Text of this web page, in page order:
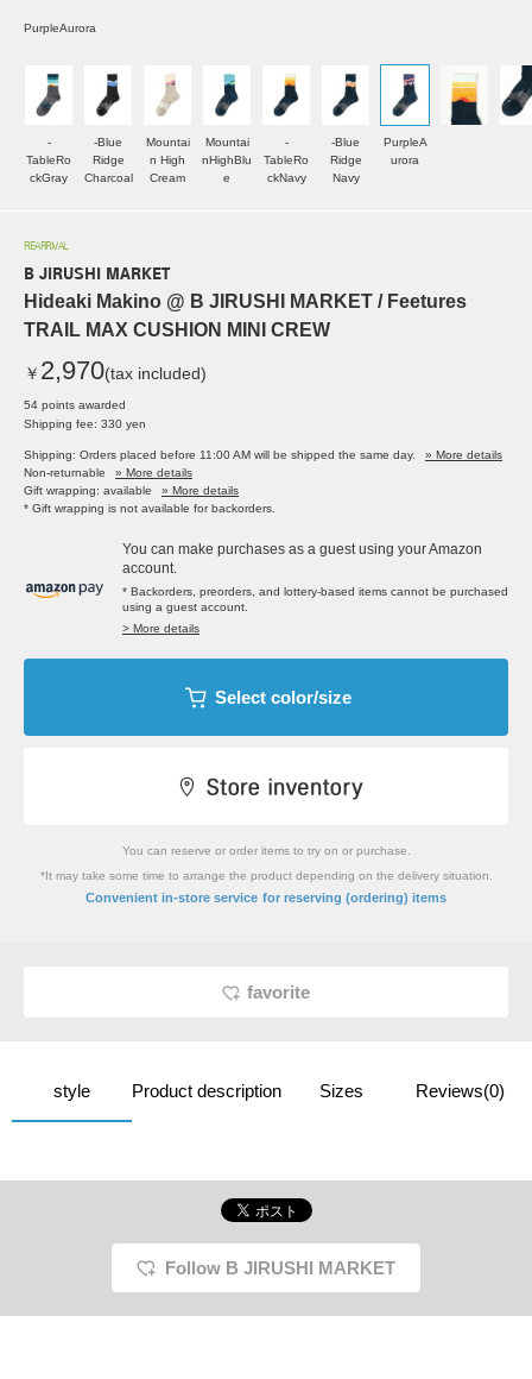
PurpleAurora
-
TableRo
ckGray
-Blue
Ridge
Charcoal
Mountai
n High
Cream
Mountai
nHighBlu
e
-
TableRo
ckNavy
-Blue
Ridge
Navy
PurpleA
urora
REARRIVAL
B JIRUSHI MARKET
Hideaki Makino @ B JIRUSHI MARKET / Feetures
TRAIL MAX CUSHION MINI CREW
￥ 2,970(tax included)
54 points awarded
Shipping fee: 330 yen
Shipping: Orders placed before 11:00 AM will be shipped the same day.
» More details
Non-returnable
» More details
Gift wrapping: available
» More details
* Gift wrapping is not available for backorders.
You can make purchases as a guest using your Amazon
account.
* Backorders, preorders, and lottery-based items cannot be purchased
using a guest account.
> More details
Select color/size
You can reserve or order items to try on or purchase.
*It may take some time to arrange the product depending on the delivery situation.
Convenient in-store service for reserving (ordering) items
favorite
style Product description Sizes Reviews(0)
Follow B JIRUSHI MARKET